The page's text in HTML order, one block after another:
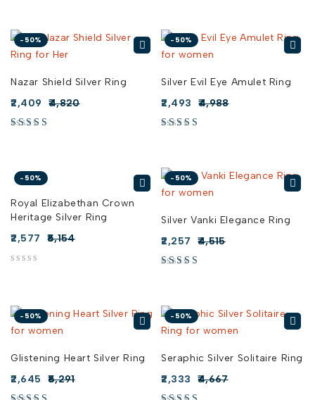
-50%
Nazar Shield Silver Ring
4,820
2,409
-50%
Silver Evil Eye Amulet Ring
4,988
2,493
-50%
Royal Elizabethan Crown
Heritage Silver Ring
5,154
2,577
-50%
Silver Vanki Elegance Ring
4,515
2,257
-50%
Glistening Heart Silver Ring
5,291
2,645
-50%
Seraphic Silver Solitaire Ring
4,667
2,333